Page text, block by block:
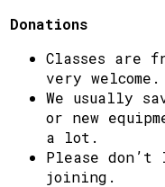
Donations
Classes are
very welcome.
We usually
or new
a lot.
Please
joining.